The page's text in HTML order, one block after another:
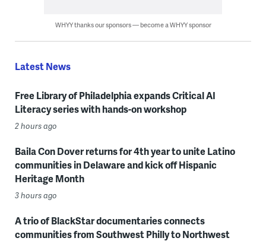
WHYY thanks our sponsors — become a WHYY sponsor
Latest News
Free Library of Philadelphia expands Critical AI
Literacy series with hands-on workshop
2 hours ago
Baila Con Dover returns for 4th year to unite Latino
communities in Delaware and kick off Hispanic
Heritage Month
3 hours ago
A trio of BlackStar documentaries connects
communities from Southwest Philly to Northwest